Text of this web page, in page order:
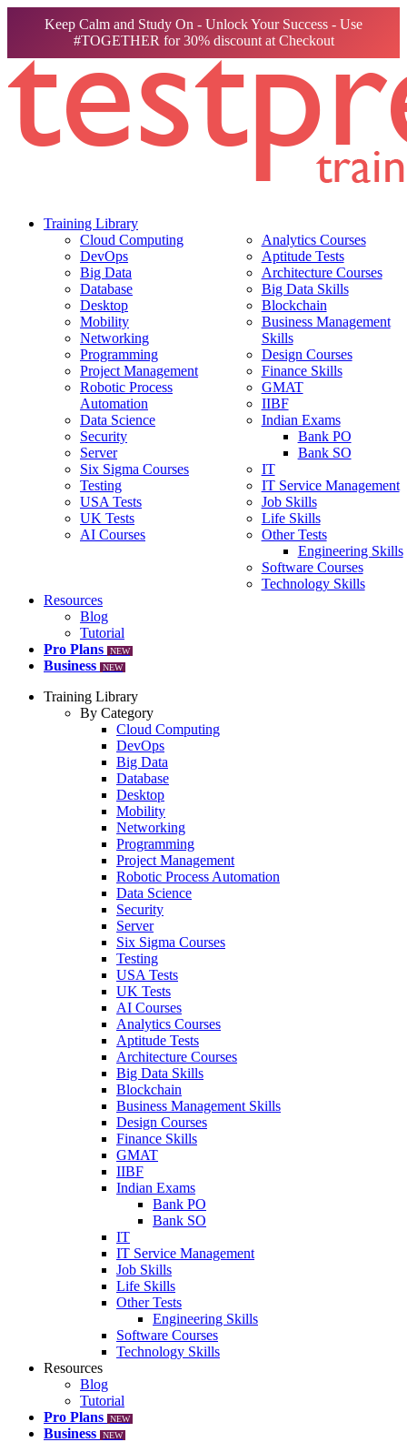
Keep Calm and Study On - Unlock Your Success - Use
#TOGETHER for 30% discount at Checkout
Training Library
Cloud Computing
DevOps
Big Data
Database
Desktop
Mobility
Networking
Programming
Project Management
Robotic Process
Automation
Data Science
Security
Server
Six Sigma Courses
Testing
USA Tests
UK Tests
AI Courses
Analytics Courses
Aptitude Tests
Architecture Courses
Big Data Skills
Blockchain
Business Management
Skills
Design Courses
Finance Skills
GMAT
IIBF
Indian Exams
Bank PO
Bank SO
IT
IT Service Management
Job Skills
Life Skills
Other Tests
Engineering Skills
Software Courses
Technology Skills
Resources
Blog
Tutorial
Pro Plans
NEW
Business NEW
Training Library
By Category
Cloud Computing
DevOps
Big Data
Database
Desktop
Mobility
Networking
Programming
Project Management
Robotic Process Automation
Data Science
Security
Server
Six Sigma Courses
Testing
USA Tests
UK Tests
AI Courses
Analytics Courses
Aptitude Tests
Architecture Courses
Big Data Skills
Blockchain
Business Management Skills
Design Courses
Finance Skills
GMAT
IIBF
Indian Exams
Bank PO
Bank SO
IT
IT Service Management
Job Skills
Life Skills
Other Tests
Engineering Skills
Software Courses
Technology Skills
Resources
Blog
Tutorial
Pro Plans
NEW
Business NEW